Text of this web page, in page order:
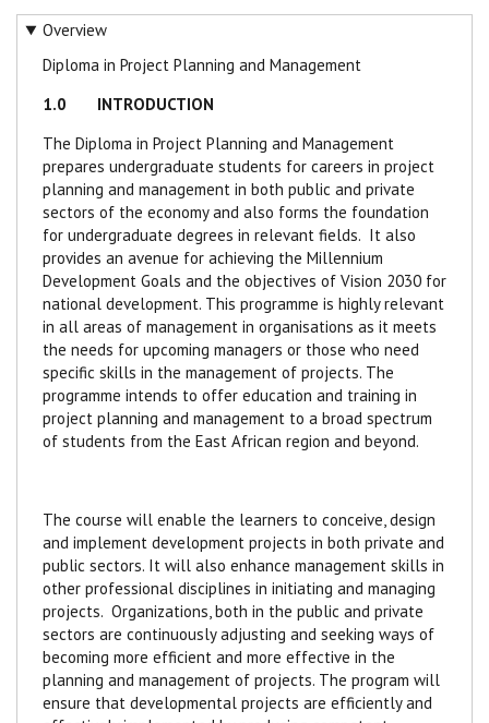
Overview
Diploma in Project Planning and Management
1.0 INTRODUCTION
The Diploma in Project Planning and Management
prepares undergraduate students for careers in project
planning and management in both public and private
sectors of the economy and also forms the foundation
for undergraduate degrees in relevant fields. It also
provides an avenue for achieving the Millennium
Development Goals and the objectives of Vision 2030 for
national development. This programme is highly relevant
in all areas of management in organisations as it meets
the needs for upcoming managers or those who need
specific skills in the management of projects. The
programme intends to offer education and training in
project planning and management to a broad spectrum
of students from the East African region and beyond.
The course will enable the learners to conceive, design
and implement development projects in both private and
public sectors. It will also enhance management skills in
other professional disciplines in initiating and managing
projects. Organizations, both in the public and private
sectors are continuously adjusting and seeking ways of
becoming more efficient and more effective in the
planning and management of projects. The program will
ensure that developmental projects are efficiently and